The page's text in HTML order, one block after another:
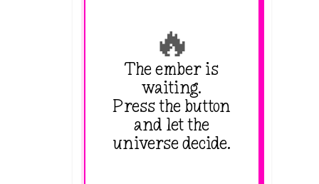
🔥
The ember is
waiting.
Press the button
and let the
universe decide.